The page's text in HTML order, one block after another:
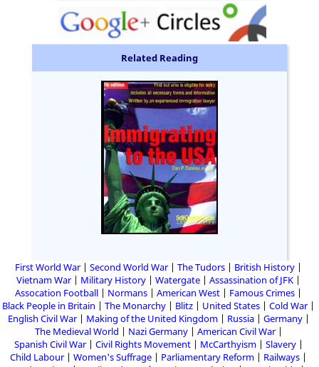
Related Reading
First World War Second World War The Tudors
British History
Vietnam War
Military History Watergate
Assassination of JFK
Assocation Football
Normans American West
Famous Crimes
Black People in Britain
The Monarchy Blitz United States
Cold War
English Civil War
Making of the United Kingdom Russia
Germany
The Medieval World
Nazi Germany
American Civil War
Spanish Civil War
Civil Rights Movement McCarthyism
Slavery
Child Labour
Women's Suffrage Parliamentary Reform
Railways